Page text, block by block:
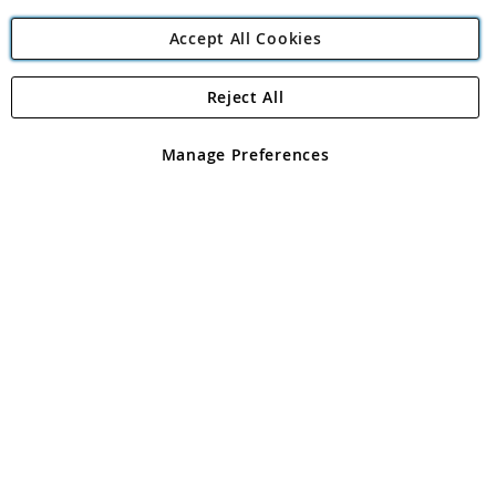
Angling Direct Plc
Angling Direct plc, 2D Wendover Road, Rackheath Industrial
registered in England and Wales No 05151321. VAT No GB 152140945
Accept All Cookies
Manage Preferences
Reject All